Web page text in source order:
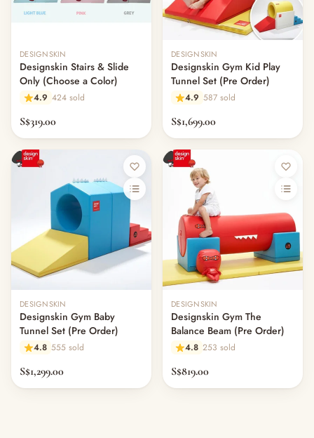
DESIGNSKIN
Designskin Stairs & Slide
Only (Choose a Color)
4.9 424 sold
S$319.00
DESIGNSKIN
Designskin Gym Kid Play
Tunnel Set (Pre Order)
4.9 587 sold
S$1,699.00
DESIGNSKIN
Designskin Gym Baby
Tunnel Set (Pre Order)
4.8 555 sold
S$1,299.00
DESIGNSKIN
Designskin Gym The
Balance Beam (Pre Order)
4.8 253 sold
S$819.00